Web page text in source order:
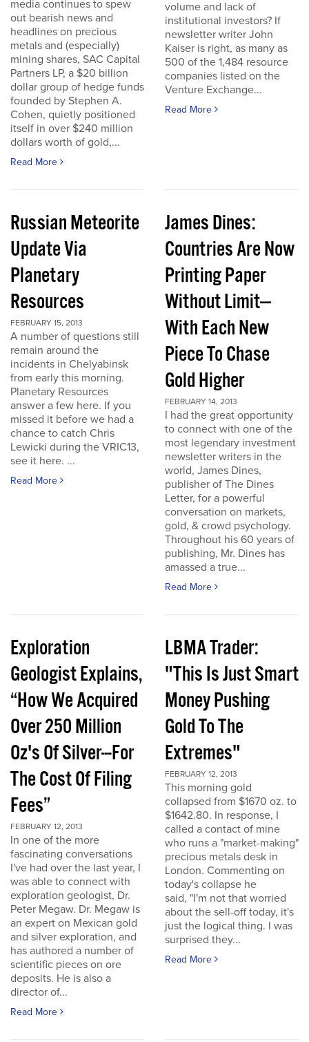
media continues to spew
out bearish news and
headlines on precious
metals and (especially)
mining shares, SAC Capital
Partners LP, a $20 billion
dollar group of hedge funds
founded by Stephen A.
Cohen, quietly positioned
itself in over $240 million
dollars worth of gold,...
Read More
volume and lack of
institutional investors? If
newsletter writer John
Kaiser is right, as many as
500 of the 1,484 resource
companies listed on the
Venture Exchange...
Read More
Russian Meteorite
Update Via
Planetary
Resources
FEBRUARY 15, 2013
A number of questions still
remain around the
incidents in Chelyabinsk
from early this morning.
Planetary Resources
answer a few here. If you
missed it before we had a
chance to catch Chris
Lewicki during the VRIC13,
see it here. ...
Read More
James Dines:
Countries Are Now
Printing Paper
Without Limit—
With Each New
Piece To Chase
Gold Higher
FEBRUARY 14, 2013
I had the great opportunity
to connect with one of the
most legendary investment
newsletter writers in the
world, James Dines,
publisher of The Dines
Letter, for a powerful
conversation on markets,
gold, & crowd psychology.
Throughout his 60 years of
publishing, Mr. Dines has
amassed a true...
Read More
Exploration
Geologist Explains,
“How We Acquired
Over 250 Million
Oz's Of Silver---For
The Cost Of Filing
Fees”
FEBRUARY 12, 2013
In one of the more
fascinating conversations
I've had over the last year, I
was able to connect with
exploration geologist, Dr.
Peter Megaw. Dr. Megaw is
an expert on Mexican gold
and silver exploration, and
has authored a number of
scientific pieces on ore
deposits. He is also a
director of...
Read More
LBMA Trader:
"This Is Just Smart
Money Pushing
Gold To The
Extremes"
FEBRUARY 12, 2013
This morning gold
collapsed from $1670 oz. to
$1642.80. In response, I
called a contact of mine
who runs a "market-making"
precious metals desk in
London. Commenting on
today's collapse he
said, "I'm not that worried
about the sell-off today, it's
just the logical thing. I was
surprised they...
Read More